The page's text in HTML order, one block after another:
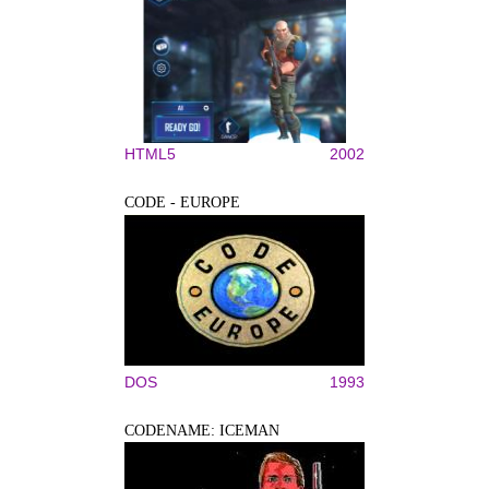
HTML5 2002
CODE - EUROPE
DOS 1993
CODENAME: ICEMAN